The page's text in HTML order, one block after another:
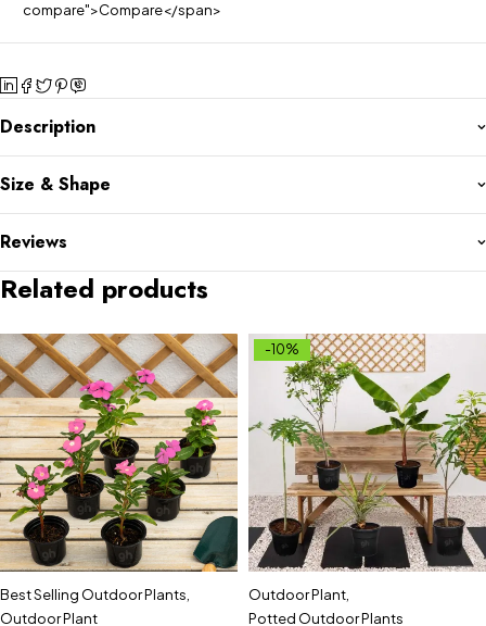
compare">Compare</span>
Description
Size & Shape
Reviews
Related products
Best Selling Outdoor Plants,
Outdoor Plant
-10%
Outdoor Plant,
Potted Outdoor Plants